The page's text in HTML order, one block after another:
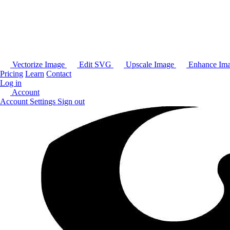
Vectorize Image Edit SVG Upscale Image
Enhance
Pricing Learn Contact
Log in
Account
Account Settings Sign out